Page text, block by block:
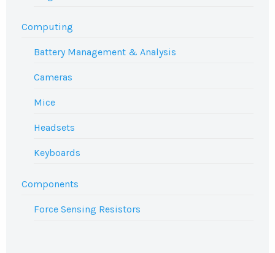
Computing
Battery Management & Analysis
Cameras
Mice
Headsets
Keyboards
Components
Force Sensing Resistors